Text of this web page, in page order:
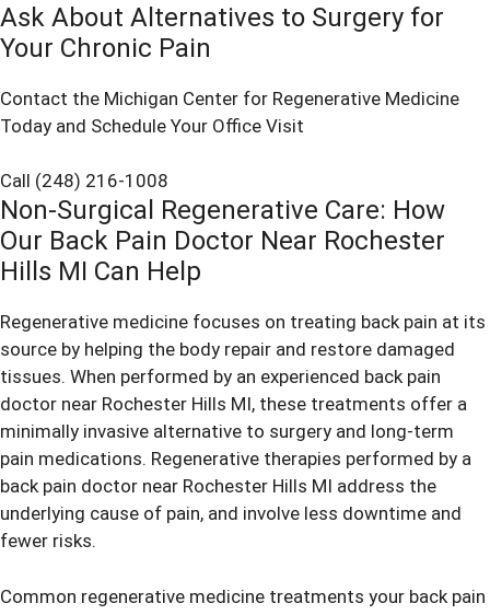
Ask About Alternatives to Surgery for
Your Chronic Pain
Contact the Michigan Center for Regenerative Medicine
Today and Schedule Your Office Visit
Call (248) 216-1008
Non-Surgical Regenerative Care: How
Our Back Pain Doctor Near Rochester
Hills MI Can Help
Regenerative medicine focuses on treating back pain at its
source by helping the body repair and restore damaged
tissues. When performed by an experienced back pain
doctor near Rochester Hills MI, these treatments offer a
minimally invasive alternative to surgery and long-term
pain medications. Regenerative therapies performed by a
back pain doctor near Rochester Hills MI address the
underlying cause of pain, and involve less downtime and
fewer risks.
Common regenerative medicine treatments your back pain